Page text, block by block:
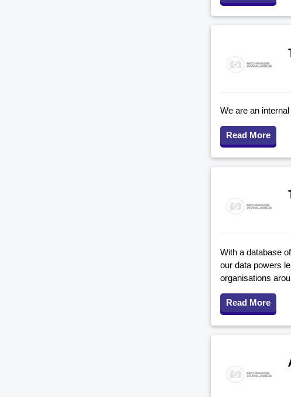
We are an
Read More
With a database
our data powers
organisations
Read More